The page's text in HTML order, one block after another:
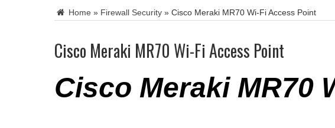
Home » Firewall Security » Cisco Meraki MR70 Wi-Fi Access Point
Cisco Meraki MR70 Wi-Fi Access Point
Cisco Meraki MR70